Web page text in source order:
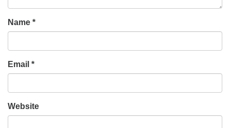
Name *
Email *
Website